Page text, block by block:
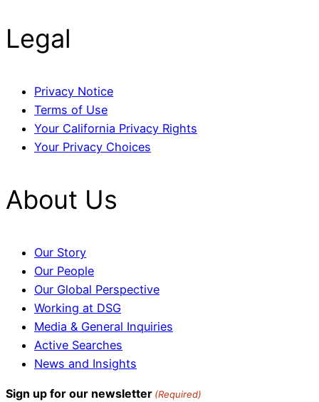
Legal
Privacy Notice
Terms of Use
Your California Privacy Rights
Your Privacy Choices
About Us
Our Story
Our People
Our Global Perspective
Working at DSG
Media & General Inquiries
Active Searches
News and Insights
Sign up for our newsletter (Required)